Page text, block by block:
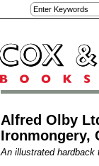
Alfred Olby
Ironmongery,
An illustrated hardback